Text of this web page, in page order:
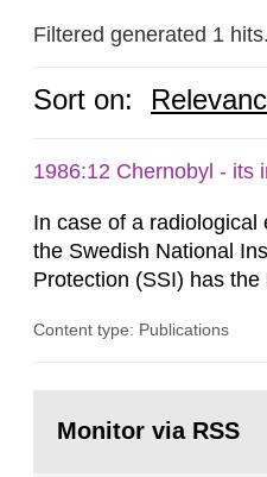
Filtered generated 1 hits.
Sort on:
1986:12 Chernobyl - its
In case of a radiological
the Swedish National
Protection (SSI) has
both from SSI and from
task force convened at
Content type: Publications
page:Monitor via RSS